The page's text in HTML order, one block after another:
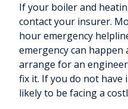
If your boiler and
contact your insurer.
hour emergency
emergency can happen
arrange for an
fix it. If you do not have
likely to be facing a